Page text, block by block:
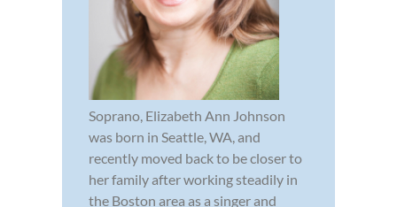
Soprano, Elizabeth Ann Johnson
was born in Seattle, WA, and
recently moved back to be closer to
her family after working steadily in
the Boston area as a singer and